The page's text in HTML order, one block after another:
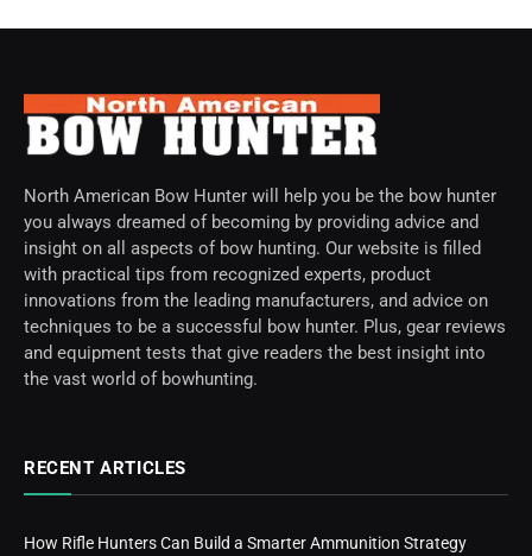
North American Bow Hunter will help you be the bow hunter
you always dreamed of becoming by providing advice and
insight on all aspects of bow hunting. Our website is filled
with practical tips from recognized experts, product
innovations from the leading manufacturers, and advice on
techniques to be a successful bow hunter. Plus, gear reviews
and equipment tests that give readers the best insight into
the vast world of bowhunting.
RECENT ARTICLES
How Rifle Hunters Can Build a Smarter Ammunition Strategy